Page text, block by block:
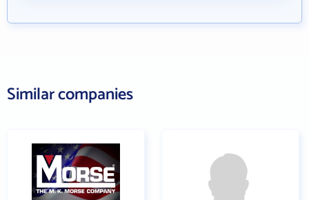
Similar companies